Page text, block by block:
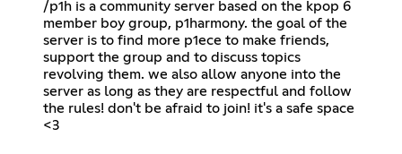
/p1h is a community server based on the kpop 6
member boy group, p1harmony. the goal of the
server is to find more p1ece to make friends,
support the group and to discuss topics
revolving them. we also allow anyone into the
server as long as they are respectful and follow
the rules! don't be afraid to join! it's a safe space
<3